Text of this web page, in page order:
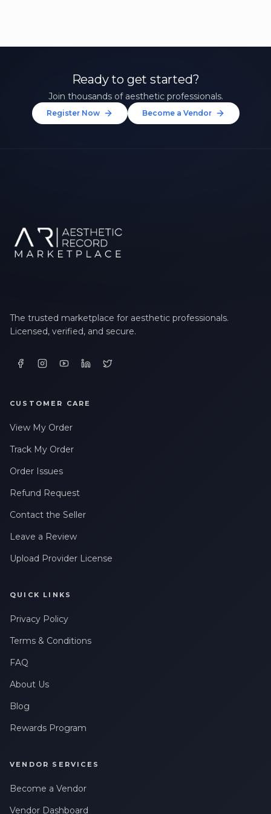
Ready to get started?
Join thousands of aesthetic professionals.
Register Now Become a Vendor
The trusted marketplace for aesthetic professionals.
Licensed, verified, and secure.
CUSTOMER CARE
View My Order
Track My Order
Order Issues
Refund Request
Contact the Seller
Leave a Review
Upload Provider License
QUICK LINKS
Privacy Policy
Terms & Conditions
FAQ
About Us
Blog
Rewards Program
VENDOR SERVICES
Become a Vendor
Vendor Dashboard